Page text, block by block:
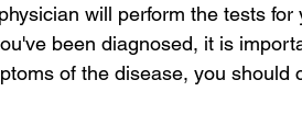
will perform the tests for
been diagnosed, it is
of the disease, you should